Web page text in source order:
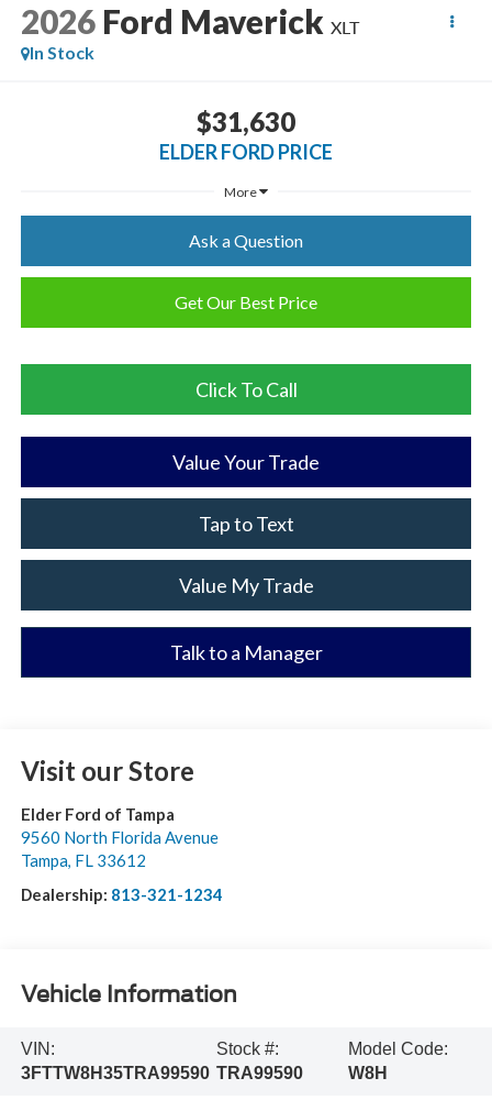
2026 Ford Maverick XLT
In Stock
$31,630
ELDER FORD PRICE
More
Ask a Question
Get Our Best Price
Click To Call
Value Your Trade
Tap to Text
Value My Trade
Talk to a Manager
Visit our Store
Elder Ford of Tampa
9560 North Florida Avenue
Tampa, FL 33612
Dealership: 813-321-1234
Vehicle Information
VIN:
3FTTW8H35TRA99590
Stock #:
TRA99590
Model Code:
W8H